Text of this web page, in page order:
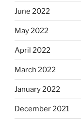
June 2022
May 2022
April 2022
March 2022
January 2022
December 2021